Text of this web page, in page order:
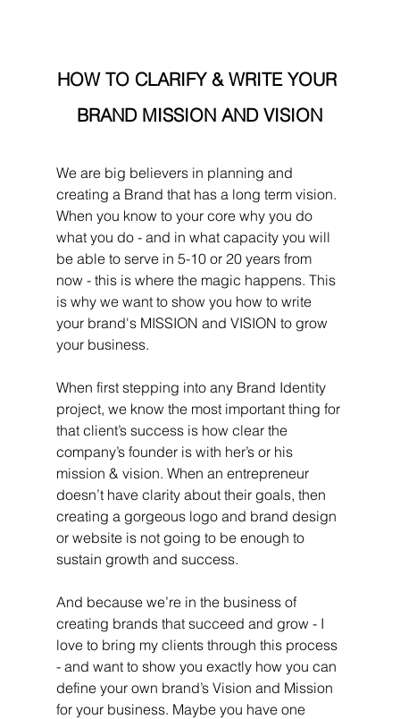
HOW TO CLARIFY & WRITE YOUR
BRAND MISSION AND VISION
We are big believers in planning and
creating a Brand that has a long term vision.
When you know to your core why you do
what you do - and in what capacity you will
be able to serve in 5-10 or 20 years from
now - this is where the magic happens. This
is why we want to show you how to write
your brand's MISSION and VISION to grow
your business.
When first stepping into any Brand Identity
project, we know the most important thing for
that client’s success is how clear the
company’s founder is with her’s or his
mission & vision. When an entrepreneur
doesn’t have clarity about their goals, then
creating a gorgeous logo and brand design
or website is not going to be enough to
sustain growth and success.
And because we’re in the business of
creating brands that succeed and grow - I
love to bring my clients through this process
- and want to show you exactly how you can
define your own brand’s Vision and Mission
for your business. Maybe you have one